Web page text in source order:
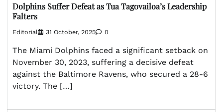
Dolphins Suffer Defeat as Tua Tagovailoa’s Leadership
Falters
Editorial 31 October, 2025 0
The Miami Dolphins faced a significant setback on
November 30, 2023, suffering a decisive defeat
against the Baltimore Ravens, who secured a 28-6
victory. The […]